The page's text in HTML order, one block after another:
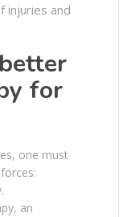
injuries and
for
one must
an